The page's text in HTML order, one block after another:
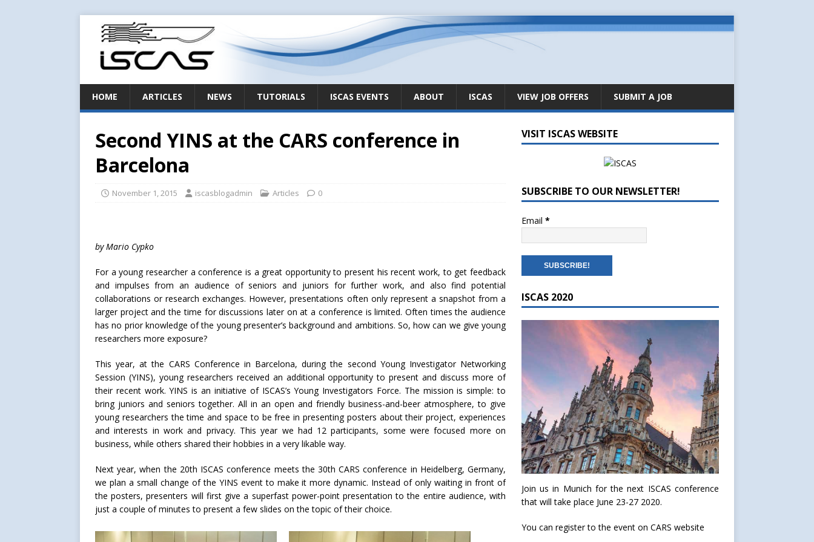
HOME ARTICLES NEWS TUTORIALS ISCAS EVENTS ABOUT ISCAS VIEW JOB OFFERS SUBMIT A JOB
Second YINS at the CARS conference in
Barcelona
November 1, 2015 iscasblogadmin Articles 0
by Mario Cypko
For a young researcher a conference is a great opportunity to present his recent work, to get feedback
and impulses from an audience of seniors and juniors for further work, and also find potential
collaborations or research exchanges. However, presentations often only represent a snapshot from a
larger project and the time for discussions later on at a conference is limited. Often times the audience
has no prior knowledge of the young presenter’s background and ambitions. So, how can we give young
researchers more exposure?
This year, at the CARS Conference in Barcelona, during the second Young Investigator Networking
Session (YINS), young researchers received an additional opportunity to present and discuss more of
their recent work. YINS is an initiative of ISCAS’s Young Investigators Force. The mission is simple: to
bring juniors and seniors together. All in an open and friendly business-and-beer atmosphere, to give
young researchers the time and space to be free in presenting posters about their project, experiences
and interests in work and privacy. This year we had 12 participants, some were focused more on
business, while others shared their hobbies in a very likable way.
Next year, when the 20th ISCAS conference meets the 30th CARS conference in Heidelberg, Germany,
we plan a small change of the YINS event to make it more dynamic. Instead of only waiting in front of
the posters, presenters will first give a superfast power-point presentation to the entire audience, with
just a couple of minutes to present a few slides on the topic of their choice.
VISIT ISCAS WEBSITE
SUBSCRIBE TO OUR NEWSLETTER!
Email *
ISCAS 2020
Join us in Munich for the next ISCAS conference
that will take place June 23-27 2020.
You can register to the event on CARS website